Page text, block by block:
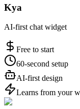
Kya
AI-first chat widget
Free to start
60-second setup
AI-first design
Learns from your